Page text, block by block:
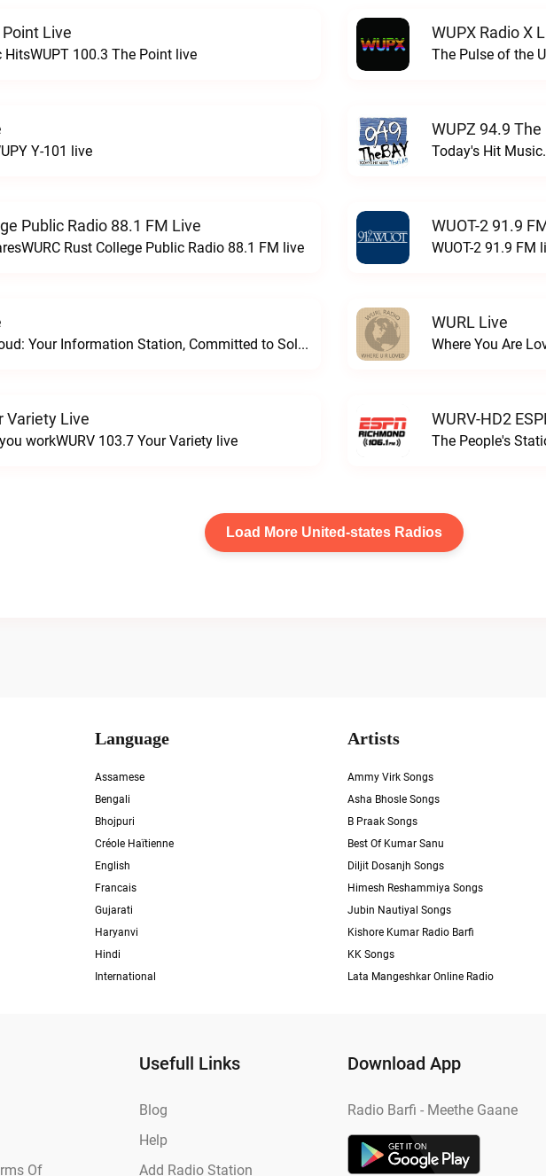
Live
HitsWUPT 100.3 The Point live
WUPX Radio X
The Pulse of the
Y-101 live
WUPZ 94.9 The
Today's Hit
Public Radio 88.1 FM Live
Rust College Public Radio 88.1 FM live
WUOT-2 91.9
WUOT-2 91.9 FM
Progressive and Proud: Your Information Station, Committed to SolutionsWURD Radio live
WURL Live
Where You Are
Variety Live
workWURV 103.7 Your Variety live
WURV-HD2
The People's
Load More United-states Radios
Language
Assamese
Bengali
Bhojpuri
Créole Haïtienne
English
Francais
Gujarati
Haryanvi
Hindi
International
Artists
Ammy Virk Songs
Asha Bhosle Songs
B Praak Songs
Best Of Kumar Sanu
Diljit Dosanjh Songs
Himesh Reshammiya Songs
Jubin Nautiyal Songs
Kishore Kumar Radio Barfi
KK Songs
Lata Mangeshkar Online Radio
Of
Usefull Links
Blog
Help
Add Radio Station
Download App
Radio Barfi - Meethe Gaane